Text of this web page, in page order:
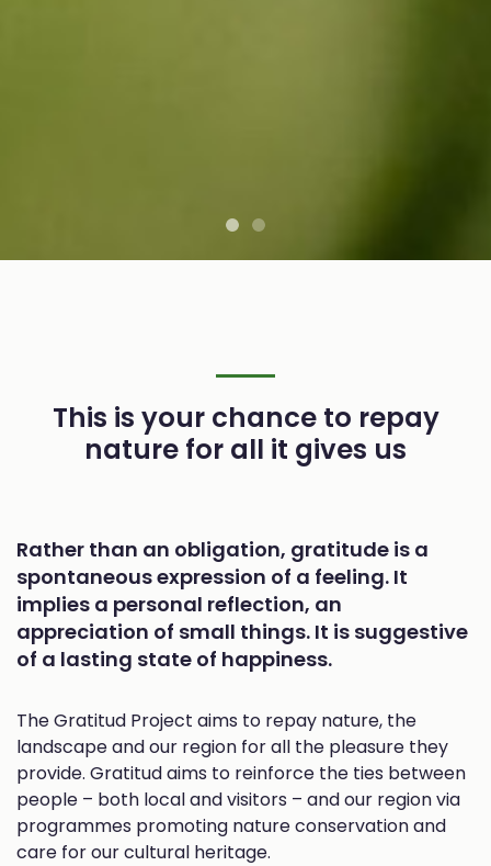
This is your chance to repay
nature for all it gives us
Rather than an obligation, gratitude is a
spontaneous expression of a feeling. It
implies a personal reflection, an
appreciation of small things. It is suggestive
of a lasting state of happiness.
The Gratitud Project aims to repay nature, the
landscape and our region for all the pleasure they
provide. Gratitud aims to reinforce the ties between
people ­– both local and visitors – and our region via
programmes promoting nature conservation and
care for our cultural heritage.